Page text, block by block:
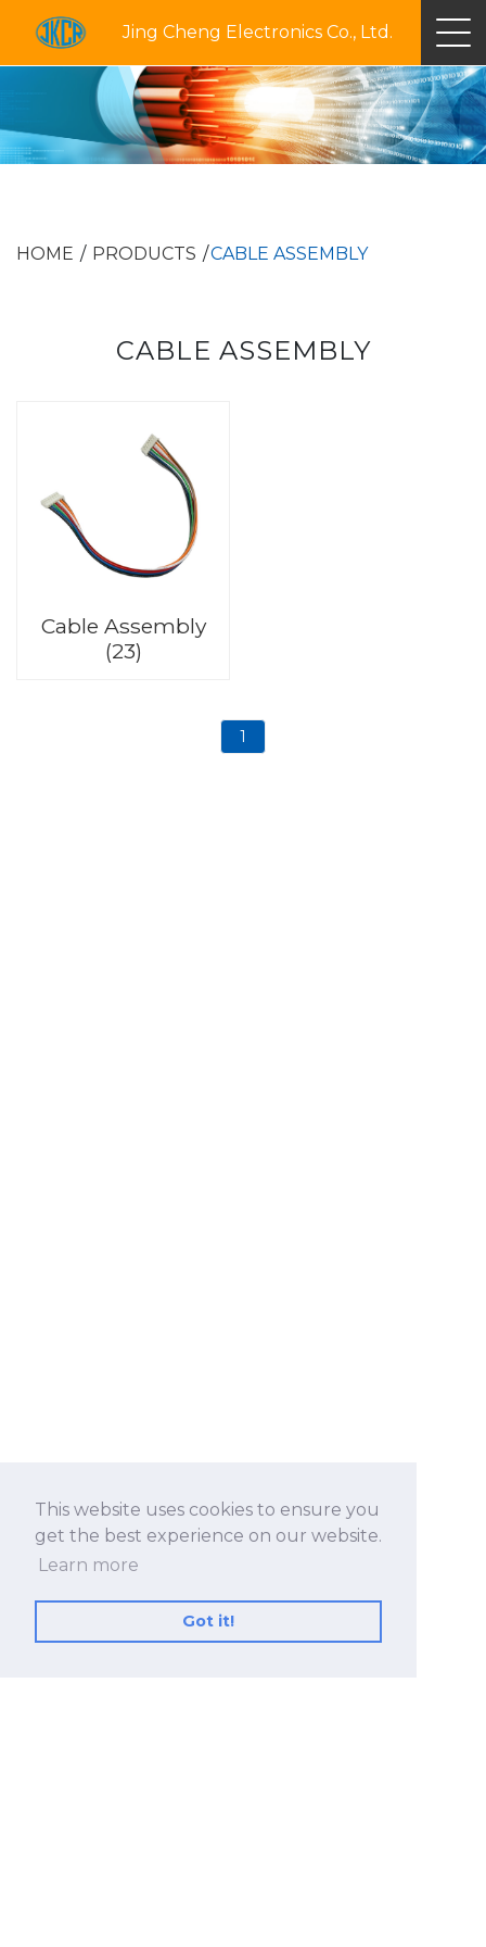
This website uses cookies to ensure you
get the best experience on our website.
Learn more
Got it!
Jing Cheng Electronics Co., Ltd.
HOME PRODUCTS CABLE ASSEMBLY
CABLE ASSEMBLY
Cable Assembly
(23)
1